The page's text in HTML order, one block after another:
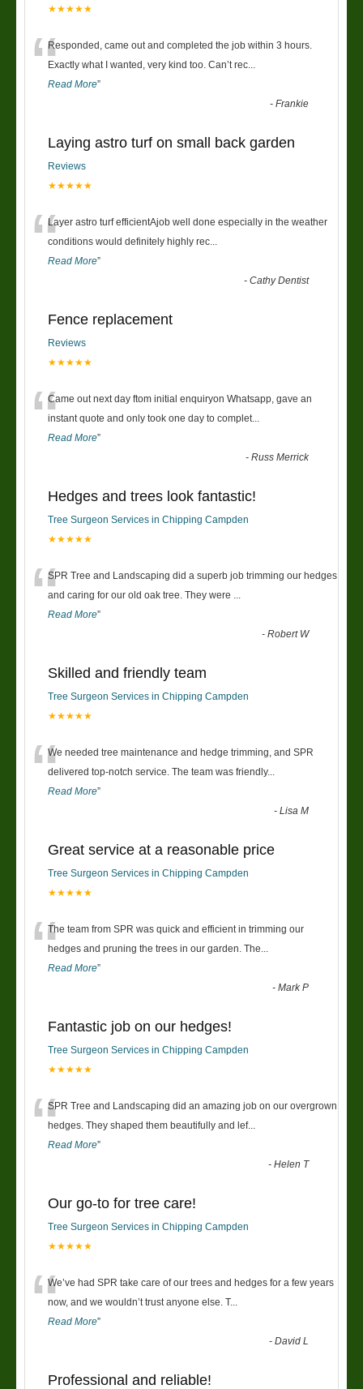
★★★★★
“Responded, came out and completed the job within 3 hours.
Exactly what I wanted, very kind too. Can’t rec
Read More”
-Frankie
Laying astro turf on small back garden
Reviews
★★★★★
“Layer astro turf efficientAjob well done especially in the weather
conditions would definitely highly rec
Read More”
-Cathy Dentist
Fence replacement
Reviews
★★★★★
“Came out next day ftom initial enquiryon Whatsapp, gave an
instant quote and only took one day to complet
Read More”
-Russ Merrick
Hedges and trees look fantastic!
Tree Surgeon Services in Chipping Campden
★★★★★
“SPR Tree and Landscaping did a superb job trimming our hedges
and caring for our old oak tree. They were
Read More”
-Robert W
Skilled and friendly team
Tree Surgeon Services in Chipping Campden
★★★★★
“We needed tree maintenance and hedge trimming, and SPR
delivered top-notch service. The team was friendly...
Read More”
-Lisa M
Great service at a reasonable price
Tree Surgeon Services in Chipping Campden
★★★★★
“The team from SPR was quick and efficient in trimming our
hedges and pruning the trees in our garden. The
Read More”
-Mark P
Fantastic job on our hedges!
Tree Surgeon Services in Chipping Campden
★★★★★
“SPR Tree and Landscaping did an amazing job on our overgrown
hedges. They shaped them beautifully and lef...
Read More”
-Helen T
Our go-to for tree care!
Tree Surgeon Services in Chipping Campden
★★★★★
“We’ve had SPR take care of our trees and hedges for a few years
now, and we wouldn’t trust anyone else. T...
Read More”
-David L
Professional and reliable!